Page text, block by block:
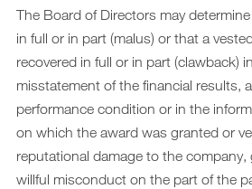
The Board of Directors may
in full or in part (malus) or that a
recovered in full or in part (clawback)
misstatement of the financial results,
performance condition or in the
on which the award was granted or
reputational damage to the
willful misconduct on the part of the